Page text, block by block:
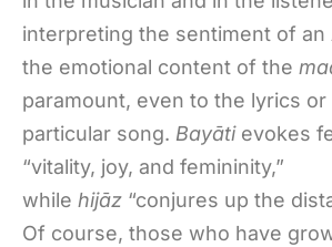
interpreting the sentiment of an
the emotional content of the
paramount, even to the lyrics
particular song. Bayātievokes
“vitality, joy, and femininity,”
while hijāz “conjures up the
Of course, those who have